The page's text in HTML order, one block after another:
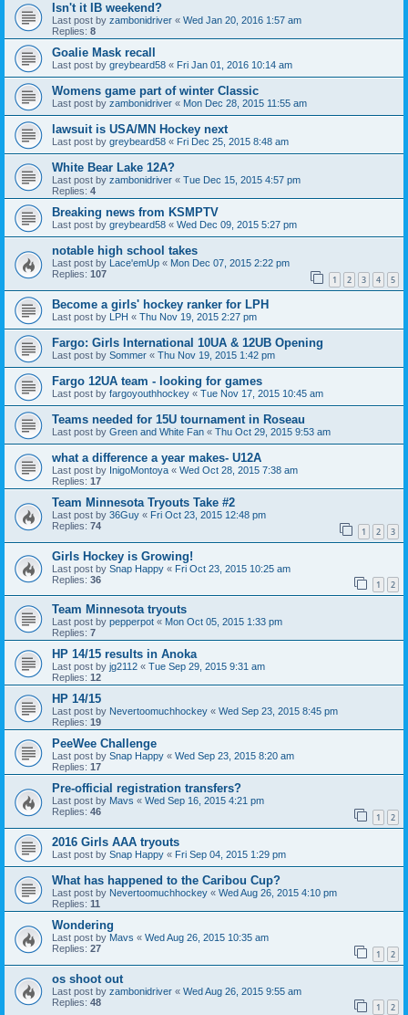
Isn't it IB weekend?
Last post by zambonidriver « Wed Jan 20, 2016 1:57 am
Replies: 8
Goalie Mask recall
Last post by greybeard58 « Fri Jan 01, 2016 10:14 am
Womens game part of winter Classic
Last post by zambonidriver « Mon Dec 28, 2015 11:55 am
lawsuit is USA/MN Hockey next
Last post by greybeard58 « Fri Dec 25, 2015 8:48 am
White Bear Lake 12A?
Last post by zambonidriver « Tue Dec 15, 2015 4:57 pm
Replies: 4
Breaking news from KSMPTV
Last post by greybeard58 « Wed Dec 09, 2015 5:27 pm
notable high school takes
Last post by Lace'emUp « Mon Dec 07, 2015 2:22 pm
Replies: 107 1 2 3 4 5
Become a girls' hockey ranker for LPH
Last post by LPH « Thu Nov 19, 2015 2:27 pm
Fargo: Girls International 10UA & 12UB Opening
Last post by Sommer « Thu Nov 19, 2015 1:42 pm
Fargo 12UA team - looking for games
Last post by fargoyouthhockey « Tue Nov 17, 2015 10:45 am
Teams needed for 15U tournament in Roseau
Last post by Green and White Fan « Thu Oct 29, 2015 9:53 am
what a difference a year makes- U12A
Last post by InigoMontoya « Wed Oct 28, 2015 7:38 am
Replies: 17
Team Minnesota Tryouts Take #2
Last post by 36Guy « Fri Oct 23, 2015 12:48 pm
Replies: 74 1 2 3
Girls Hockey is Growing!
Last post by Snap Happy « Fri Oct 23, 2015 10:25 am
Replies: 36 1 2
Team Minnesota tryouts
Last post by pepperpot « Mon Oct 05, 2015 1:33 pm
Replies: 7
HP 14/15 results in Anoka
Last post by jg2112 « Tue Sep 29, 2015 9:31 am
Replies: 12
HP 14/15
Last post by Nevertoomuchhockey « Wed Sep 23, 2015 8:45 pm
Replies: 19
PeeWee Challenge
Last post by Snap Happy « Wed Sep 23, 2015 8:20 am
Replies: 17
Pre-official registration transfers?
Last post by Mavs « Wed Sep 16, 2015 4:21 pm
Replies: 46 1 2
2016 Girls AAA tryouts
Last post by Snap Happy « Fri Sep 04, 2015 1:29 pm
What has happened to the Caribou Cup?
Last post by Nevertoomuchhockey « Wed Aug 26, 2015 4:10 pm
Replies: 11
Wondering
Last post by Mavs « Wed Aug 26, 2015 10:35 am
Replies: 27 1 2
os shoot out
Last post by zambonidriver « Wed Aug 26, 2015 9:55 am
Replies: 48 1 2